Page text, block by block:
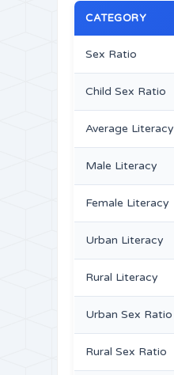
CATEGORY
Sex Ratio
Child Sex Ratio
Average Literacy
Male Literacy
Female Literacy
Urban Literacy
Rural Literacy
Urban Sex Ratio
Rural Sex Ratio